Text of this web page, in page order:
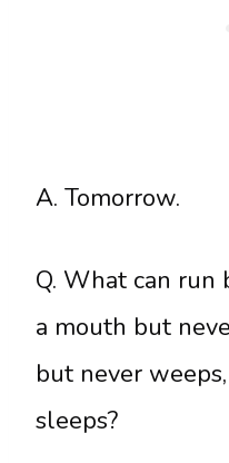
A. Tomorrow.
Q. What can run
a mouth but
but never
sleeps?